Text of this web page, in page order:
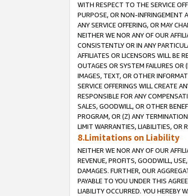
WITH RESPECT TO THE SERVICE
PURPOSE, OR NON-INFRINGEMENT
ANY SERVICE OFFERING, OR MAY
NEITHER WE NOR ANY OF OUR
CONSISTENTLY OR IN ANY
AFFILIATES OR LICENSORS WILL BE
OUTAGES OR SYSTEM FAILURES
IMAGES, TEXT, OR OTHER
SERVICE OFFERINGS WILL CREATE
RESPONSIBLE FOR ANY
SALES, GOODWILL, OR OTHER
PROGRAM, OR (Z) ANY
LIMIT WARRANTIES, LIABILITIES, OR
8.Limitations on Liability
NEITHER WE NOR ANY OF OUR
REVENUE, PROFITS, GOODWILL,
DAMAGES. FURTHER, OUR
PAYABLE TO YOU UNDER THIS
LIABILITY OCCURRED. YOU HEREBY